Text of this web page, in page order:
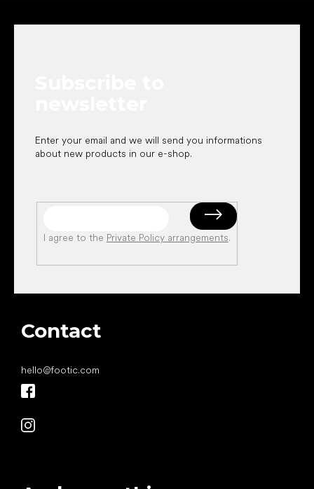
Enter your email and we will send you informations
about new products in our e-shop.
I agree to the Private Policy arrangements.
Contact
hello@footic.com